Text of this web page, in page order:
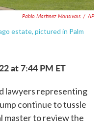
Pablo Martinez Monsivais / AP
estate, pictured in Palm
at 7:44 PM ET
lawyers representing
continue to tussle
master to review the